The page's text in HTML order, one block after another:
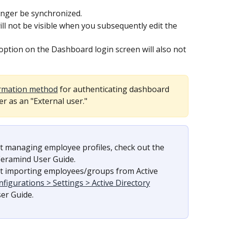
be synchronized.
not be visible when you subsequently edit the
on the Dashboard login screen will also not
method for authenticating dashboard
as an "External user."
employee profiles, check out the
User Guide.
importing employees/groups from Active
> Settings > Active Directory
Guide.